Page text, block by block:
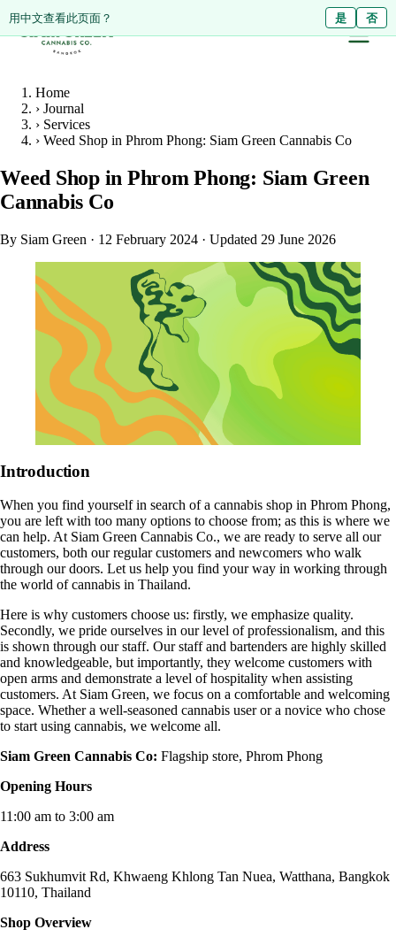
ดูหน้านี้เป็นภาษาไทย? ไม่ใช่
Diese Seite auf Deutsch ansehen? Nein
用中文查看此页面？ 是 否
Home
› Journal
› Services
› Weed Shop in Phrom Phong: Siam Green Cannabis Co
Weed Shop in Phrom Phong: Siam Green
Cannabis Co
By Siam Green · 12 February 2024 · Updated 29 June 2026
Introduction
When you find yourself in search of a cannabis shop in Phrom Phong,
you are left with too many options to choose from; as this is where we
can help. At Siam Green Cannabis Co., we are ready to serve all our
customers, both our regular customers and newcomers who walk
through our doors. Let us help you find your way in working through
the world of cannabis in Thailand.
Here is why customers choose us: firstly, we emphasize quality.
Secondly, we pride ourselves in our level of professionalism, and this
is shown through our staff. Our staff and bartenders are highly skilled
and knowledgeable, but importantly, they welcome customers with
open arms and demonstrate a level of hospitality when assisting
customers. At Siam Green, we focus on a comfortable and welcoming
space. Whether a well-seasoned cannabis user or a novice who chose
to start using cannabis, we welcome all.
Siam Green Cannabis Co: Flagship store, Phrom Phong
Opening Hours
11:00 am to 3:00 am
Address
663 Sukhumvit Rd, Khwaeng Khlong Tan Nuea, Watthana, Bangkok
10110, Thailand
Shop Overview